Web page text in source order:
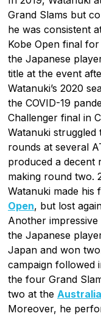
Grand Slams but
he was consistent
Kobe Open final
the Japanese
title at the event
Watanuki’s 2020
the COVID-19
Challenger final in
Watanuki struggled
rounds at several
produced a decent
making round two.
Watanuki made his
Open, but lost
Another
the Japanese
Japan and won
campaign followed
the four Grand
two at the
Moreover, he